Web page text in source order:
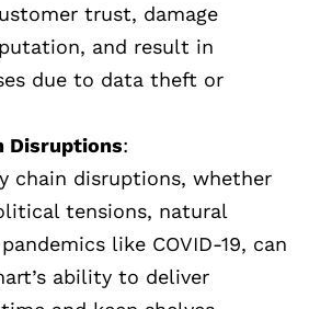
trust, damage
and result in
due to data theft or
Disruptions:
chain disruptions, whether
tensions, natural
like COVID-19, can
ability to deliver